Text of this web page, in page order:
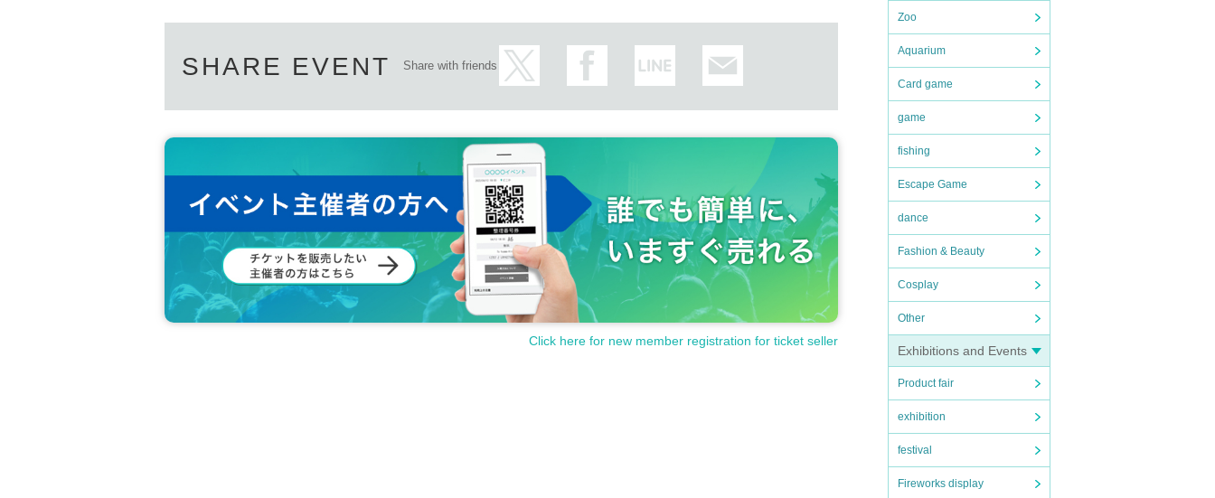
Zoo
Aquarium
Card game
game
fishing
Escape Game
dance
Fashion & Beauty
Cosplay
Other
Exhibitions and Events
Product fair
exhibition
festival
Fireworks display
SHARE EVENT Share with friends
Click here for new member registration for ticket seller